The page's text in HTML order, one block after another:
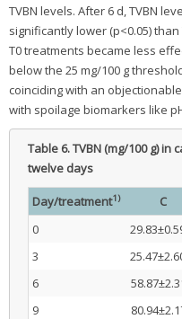
TVBN levels. After 6 d, TVBN
significantly lower (p<0.05)
T0 treatments became less
below the 25 mg/100 g
coinciding with an
with spoilage biomarkers like
Table 6.TVBN (mg/100 g) in
twelve days
Day/treatment1) C
0
3
6
9